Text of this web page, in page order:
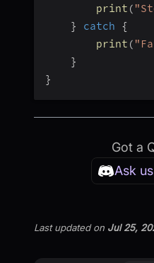
print (
}
catch
{
print (
}
}
Got a
Ask
Last updatedon Jul 25,